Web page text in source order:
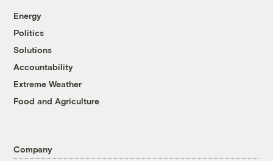
Energy
Politics
Solutions
Accountability
Extreme Weather
Food and Agriculture
Company